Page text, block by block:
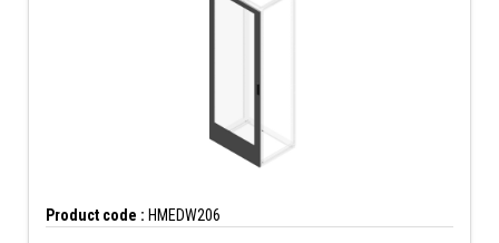
Product code : HMEDW206